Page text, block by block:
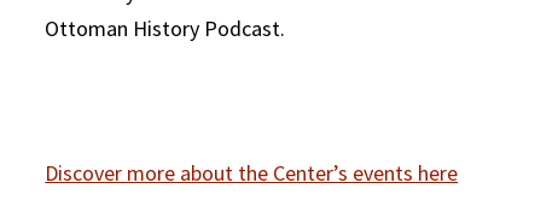
Ottoman History Podcast.
Discover more about the Center’s events here